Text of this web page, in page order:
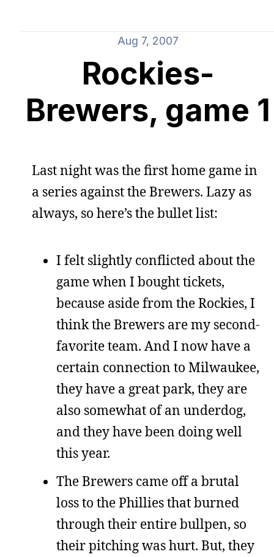
Aug 7, 2007
Rockies-
Brewers, game 1
Last night was the first home game in
a series against the Brewers. Lazy as
always, so here’s the bullet list:
I felt slightly conflicted about the
game when I bought tickets,
because aside from the Rockies, I
think the Brewers are my second-
favorite team. And I now have a
certain connection to Milwaukee,
they have a great park, they are
also somewhat of an underdog,
and they have been doing well
this year.
The Brewers came off a brutal
loss to the Phillies that burned
through their entire bullpen, so
their pitching was hurt. But, they